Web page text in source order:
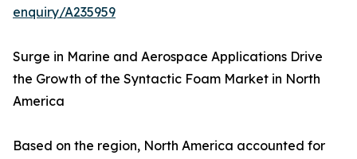
enquiry/A235959
Surge in Marine and Aerospace Applications Drive
the Growth of the Syntactic Foam Market in North
America
Based on the region, North America accounted for